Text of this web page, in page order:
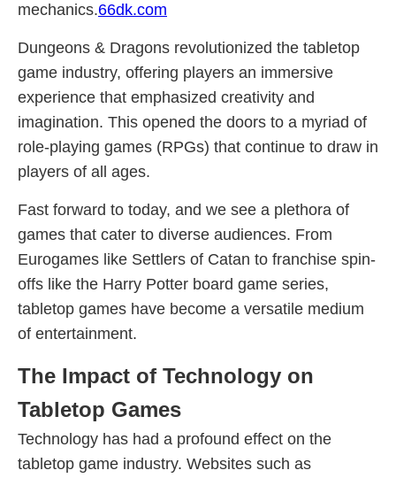
mechanics.66dk.com
Dungeons & Dragons revolutionized the tabletop
game industry, offering players an immersive
experience that emphasized creativity and
imagination. This opened the doors to a myriad of
role-playing games (RPGs) that continue to draw in
players of all ages.
Fast forward to today, and we see a plethora of
games that cater to diverse audiences. From
Eurogames like Settlers of Catan to franchise spin-
offs like the Harry Potter board game series,
tabletop games have become a versatile medium
of entertainment.
The Impact of Technology on
Tabletop Games
Technology has had a profound effect on the
tabletop game industry. Websites such as